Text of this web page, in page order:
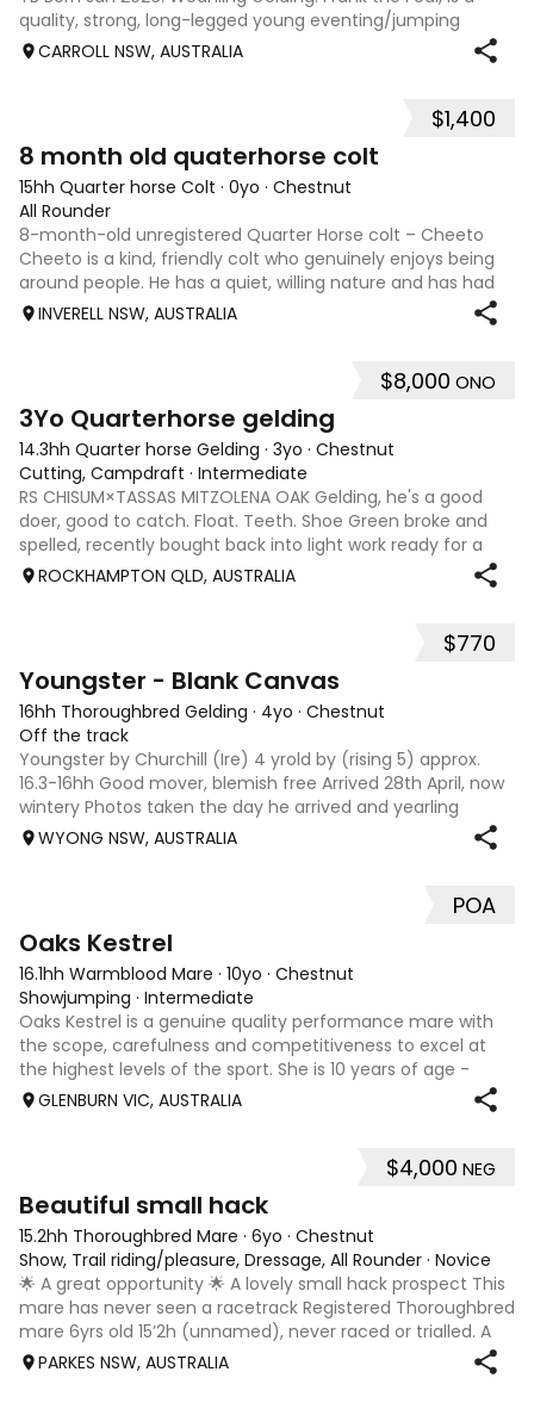
quality, strong, long-legged young eventing/jumping
prospect with an excellent pedigree, correct conformation,
CARROLL NSW, AUSTRALIA
$1,400
8 month old quaterhorse colt
15hh Quarter horse Colt · 0yo · Chestnut
All Rounder
8-month-old unregistered Quarter Horse colt – Cheeto
Cheeto is a kind, friendly colt who genuinely enjoys being
around people. He has a quiet, willing nature and has had
plenty of handling. He: Leads well Ties up quietly Floats
INVERELL NSW, AUSTRALIA
$8,000 ONO
3Yo Quarterhorse gelding
14.3hh Quarter horse Gelding · 3yo · Chestnut
Cutting, Campdraft · Intermediate
RS CHISUM×TASSAS MITZOLENA OAK Gelding, he's a good
doer, good to catch. Float. Teeth. Shoe Green broke and
spelled, recently bought back into light work ready for a
new owner to take him on Hes a lovely style of horse and is
ROCKHAMPTON QLD, AUSTRALIA
$770
Youngster - Blank Canvas
16hh Thoroughbred Gelding · 4yo · Chestnut
Off the track
Youngster by Churchill (Ire) 4 yrold by (rising 5) approx.
16.3-16hh Good mover, blemish free Arrived 28th April, now
wintery Photos taken the day he arrived and yearling
photo/racing photo. Priced due to numbers/never ending
WYONG NSW, AUSTRALIA
POA
Oaks Kestrel
16.1hh Warmblood Mare · 10yo · Chestnut
Showjumping · Intermediate
Oaks Kestrel is a genuine quality performance mare with
the scope, carefulness and competitiveness to excel at
the highest levels of the sport. She is 10 years of age -
rising 11 2026. A proven performer at Australia’s premier
GLENBURN VIC, AUSTRALIA
$4,000 NEG
Beautiful small hack
15.2hh Thoroughbred Mare · 6yo · Chestnut
Show, Trail riding/pleasure, Dressage, All Rounder · Novice
🌟 A great opportunity 🌟 A lovely small hack prospect This
mare has never seen a racetrack Registered Thoroughbred
mare 6yrs old 15’2h (unnamed), never raced or trialled. A
lovely mare who is easy to handle and do anything with on
PARKES NSW, AUSTRALIA